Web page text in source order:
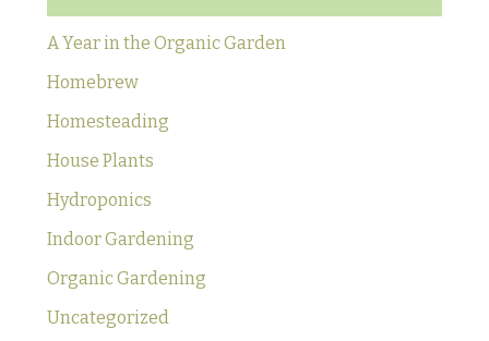
A Year in the Organic Garden
Homebrew
Homesteading
House Plants
Hydroponics
Indoor Gardening
Organic Gardening
Uncategorized